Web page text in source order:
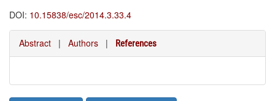
DOI: 10.15838/esc/2014.3.33.4
Abstract | Authors | References